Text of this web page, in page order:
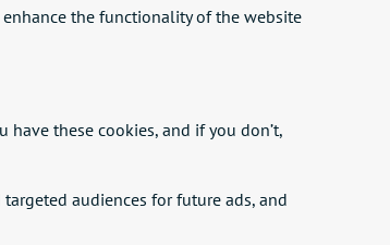
enhance the functionality of the website
these cookies, and if you don’t,
audiences for future ads, and